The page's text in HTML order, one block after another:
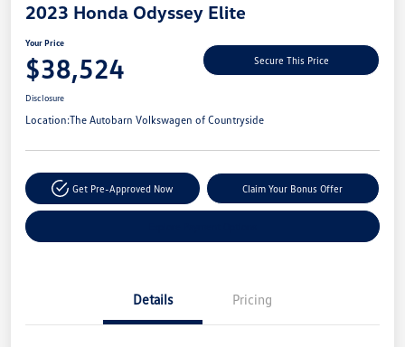
2023 Honda Odyssey Elite
Your Price
$38,524 Secure This Price
Disclosure
Location:The Autobarn Volkswagen of Countryside
Get Pre-Approved Now Claim Your Bonus Offer
Details Pricing